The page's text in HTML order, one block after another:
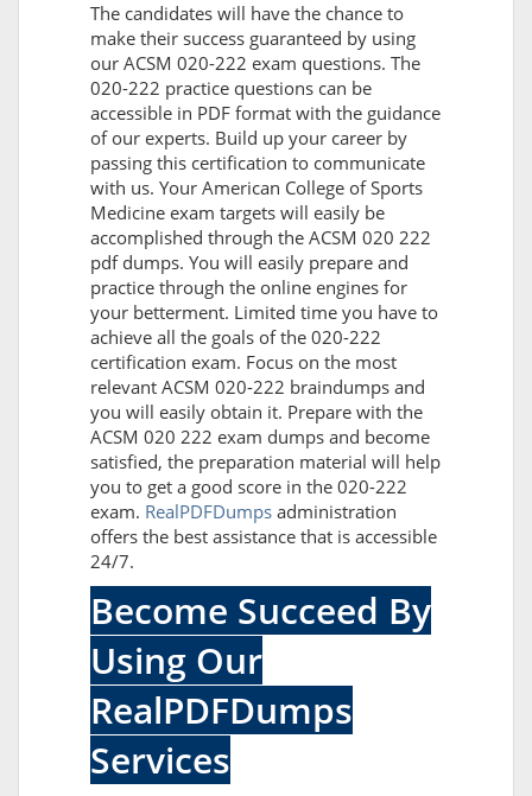
The candidates will have the chance to
make their success guaranteed by using
our ACSM 020-222 exam questions. The
020-222 practice questions can be
accessible in PDF format with the guidance
of our experts. Build up your career by
passing this certification to communicate
with us. Your American College of Sports
Medicine exam targets will easily be
accomplished through the ACSM 020 222
pdf dumps. You will easily prepare and
practice through the online engines for
your betterment. Limited time you have to
achieve all the goals of the 020-222
certification exam. Focus on the most
relevant ACSM 020-222 braindumps and
you will easily obtain it. Prepare with the
ACSM 020 222 exam dumps and become
satisfied, the preparation material will help
you to get a good score in the 020-222
exam. RealPDFDumps administration
offers the best assistance that is accessible
24/7.
Become Succeed By
Using Our
RealPDFDumps
Services